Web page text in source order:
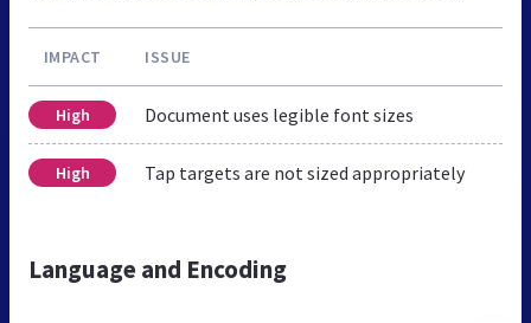
IMPACT ISSUE
High Document uses legible font sizes
High Tap targets are not sized appropriately
Language and Encoding